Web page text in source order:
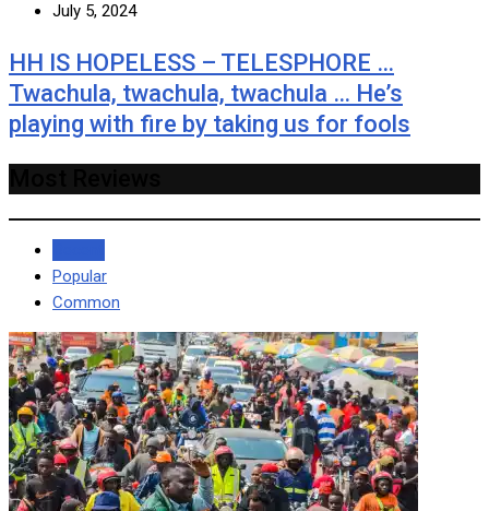
July 5, 2024
HH IS HOPELESS – TELESPHORE …
Twachula, twachula, twachula … He’s
playing with fire by taking us for fools
Popular
Common